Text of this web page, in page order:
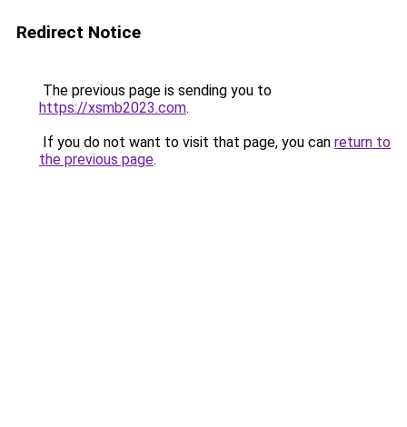
Redirect Notice
The previous page is sending you to
https://xsmb2023.com.
If you do not want to visit that page, you can return to
the previous page.